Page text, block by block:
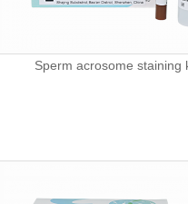
Sperm acrosome staining